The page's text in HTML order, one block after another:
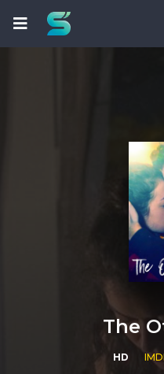
The
HD